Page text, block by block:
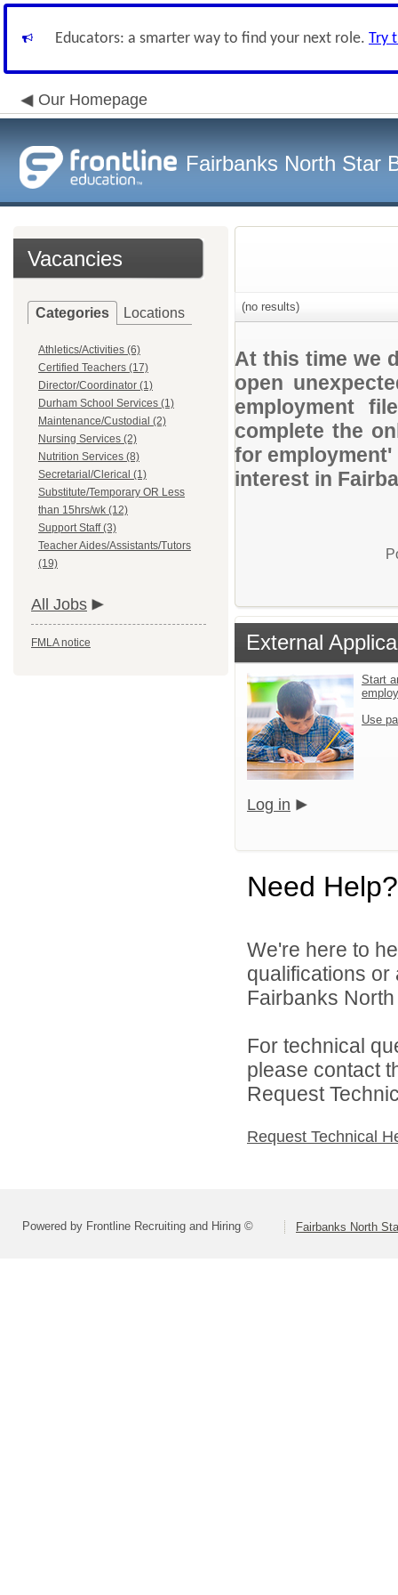
Educators: a smarter way to find your next role. Try
Our Homepage
Fairbanks North Star
Vacancies
Categories Locations
Athletics/Activities (6)
Certified Teachers (17)
Director/Coordinator (1)
Durham School Services (1)
Maintenance/Custodial (2)
Nursing Services (2)
Nutrition Services (8)
Secretarial/Clerical (1)
Substitute/Temporary OR Less
than 15hrs/wk (12)
Support Staff (3)
Teacher Aides/Assistants/Tutors
(19)
All Jobs
FMLA notice
(no results)
At this time we
open
employment
complete the
for
interest in
External
Start
Use
Log in
Need Help?
We're here to
qualifications
Fairbanks
For technical
please contact
Request
Request Technical
Powered by Frontline Recruiting and Hiring © Fairbanks North